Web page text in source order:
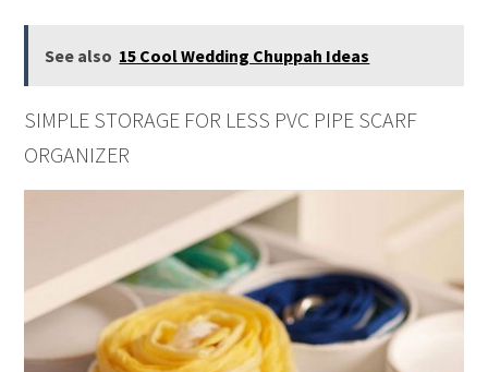
See also 15 Cool Wedding Chuppah Ideas
SIMPLE STORAGE FOR LESS PVC PIPE SCARF
ORGANIZER